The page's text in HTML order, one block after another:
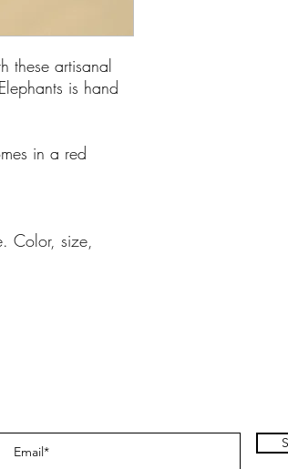
these artisanal
is hand
in a red
Color, size,